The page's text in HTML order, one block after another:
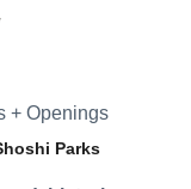
+ Openings
Parks